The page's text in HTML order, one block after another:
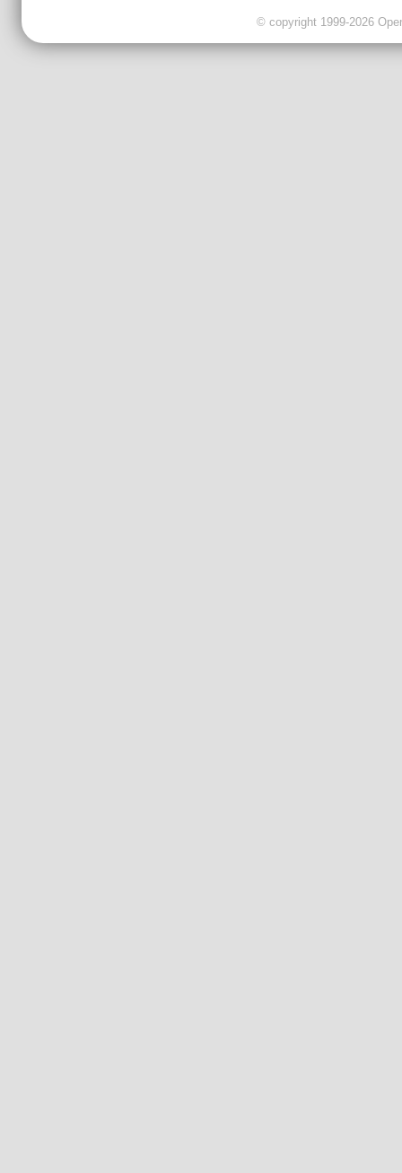
© copyright 1999-2026